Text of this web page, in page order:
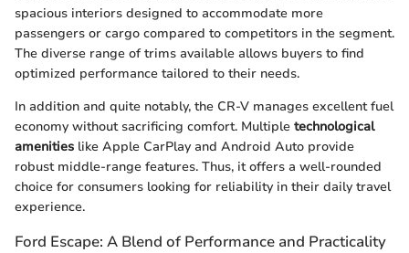
spacious interiors designed to accommodate more
passengers or cargo compared to competitors in the segment.
The diverse range of trims available allows buyers to find
optimized performance tailored to their needs.
In addition and quite notably, the CR-V manages excellent fuel
economy without sacrificing comfort. Multiple technological
amenities like Apple CarPlay and Android Auto provide
robust middle-range features. Thus, it offers a well-rounded
choice for consumers looking for reliability in their daily travel
experience.
Ford Escape: A Blend of Performance and Practicality